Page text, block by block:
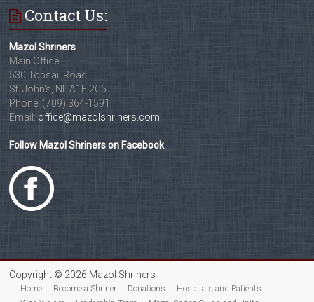
Contact Us:
Mazol Shriners
Main Office
530 Topsail Road
St. John's, NL A1E 2C5
Phone: (709) 364-1591
Email: office@mazolshriners.com
Follow Mazol Shriners on Facebook
Copyright © 2026 Mazol Shriners
Home Become a Shriner Donations
Hospitals and Patients